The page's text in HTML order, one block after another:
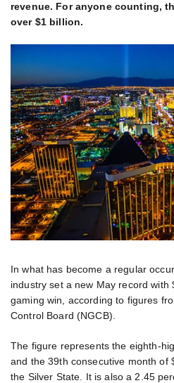
revenue. For anyone counting,
over $1 billion.
In what has become a regular
industry set a new May record with
gaming win, according to figures
Control Board (NGCB).
The figure represents the eighth-
and the 39th consecutive month of
the Silver State. It is also a 2.45